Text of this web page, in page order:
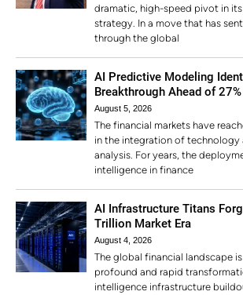
dramatic, high-speed pivot in
strategy. In a move that has
through the global
AI Predictive Modeling
Breakthrough Ahead of
August 5, 2026
The financial markets have
in the integration of technology
analysis. For years, the
intelligence in finance
AI Infrastructure Titans
Trillion Market Era
August 4, 2026
The global financial landscape
profound and rapid
intelligence infrastructure